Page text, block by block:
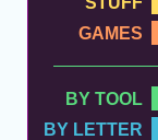
GAMES
BY TOOL
BY LETTER